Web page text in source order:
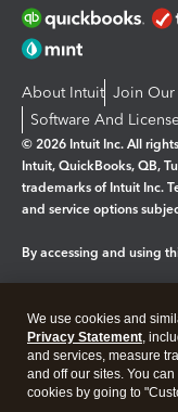
About Intuit Join Our
Software And
© 2026 Intuit Inc. All
Intuit, QuickBooks, QB,
trademarks of Intuit Inc.
and service options
By accessing and using
Legal Privacy
We use cookies and
Privacy Statement,
and services, measure
and off our sites. You
cookies by going to